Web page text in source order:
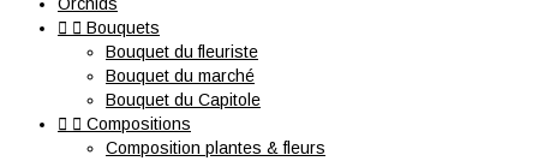
  Bouquets
Bouquet du fleuriste
Bouquet du marché
Bouquet du Capitole
  Compositions
Composition plantes & fleurs